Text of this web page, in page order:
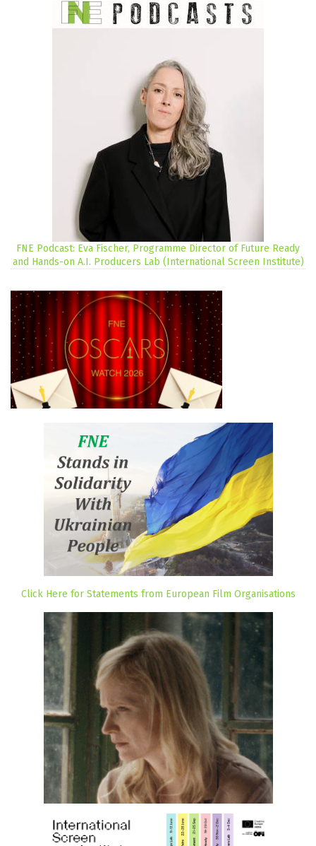
FNE Podcast: Eva Fischer, Programme Director of Future Ready
and Hands-on A.I. Producers Lab (International Screen Institute)
Click Here for Statements from European Film Organisations